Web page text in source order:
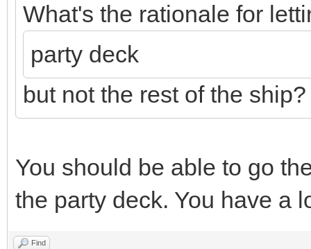
What's the rationale for
party deck
but not the rest of the ship?
You should be able to go
the party deck. You have a
Find